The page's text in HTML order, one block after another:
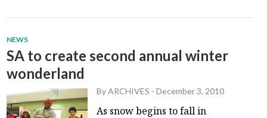
NEWS
SA to create second annual winter
wonderland
ByARCHIVES -December 3, 2010
As snow begins to fall in